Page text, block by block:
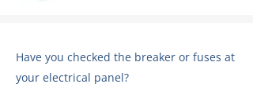
Have you checked the breaker or fuses at
your electrical panel?